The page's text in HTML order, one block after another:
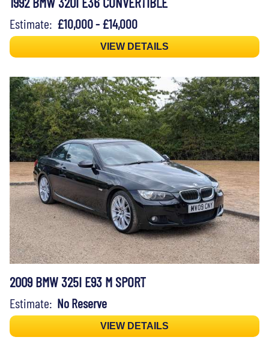
Estimate: £10,000 - £14,000
VIEW DETAILS
2009 BMW 325I E93 M SPORT
Estimate: No Reserve
VIEW DETAILS